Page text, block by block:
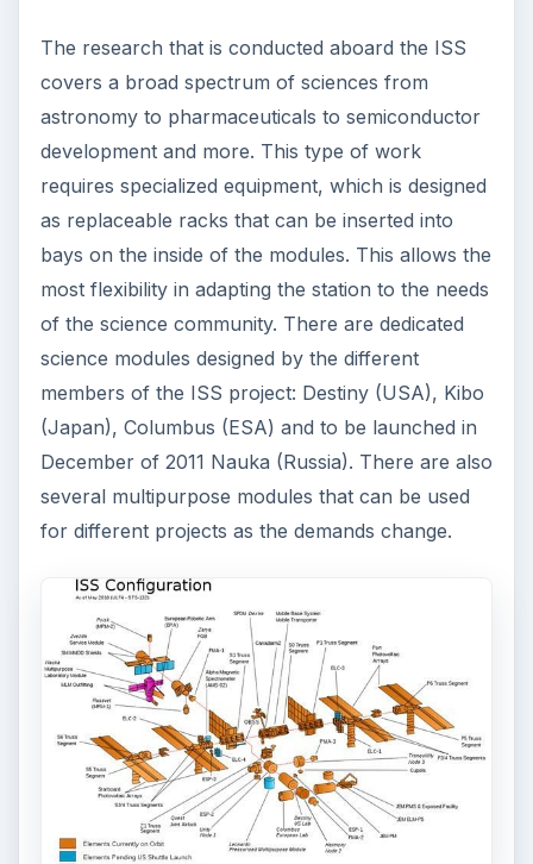
The research that is conducted aboard the ISS
covers a broad spectrum of sciences from
astronomy to pharmaceuticals to semiconductor
development and more. This type of work
requires specialized equipment, which is designed
as replaceable racks that can be inserted into
bays on the inside of the modules. This allows the
most flexibility in adapting the station to the needs
of the science community. There are dedicated
science modules designed by the different
members of the ISS project: Destiny (USA), Kibo
(Japan), Columbus (ESA) and to be launched in
December of 2011 Nauka (Russia). There are also
several multipurpose modules that can be used
for different projects as the demands change.